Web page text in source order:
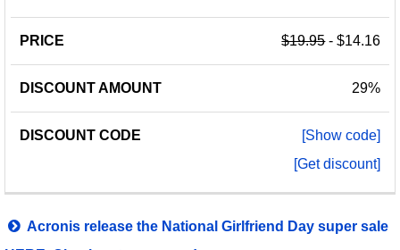
$19.95- $14.16
29%
[Show code]
[Get discount]
Acronis release the National Girlfriend Day super sale